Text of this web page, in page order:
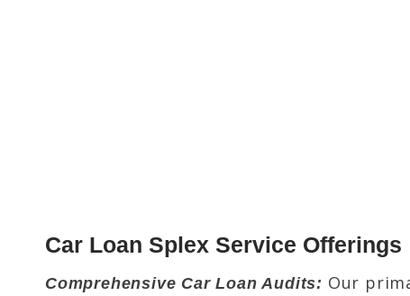
Car Loan Splex Service Offerings
Comprehensive Car Loan Audits: Our